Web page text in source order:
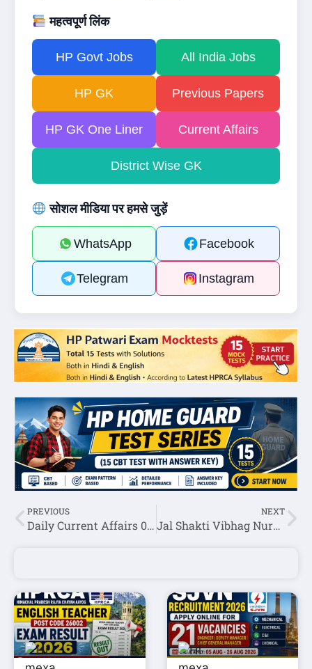
महत्वपूर्ण लिंक
HP Govt Jobs All India Jobs
HP GK Previous Papers
HP GK One Liner Current Affairs
District Wise GK
सोशल मीडिया पर हमसे जुड़ें
WhatsApp Facebook
Telegram Instagram
PREVIOUS
Daily Current Affairs 05 July 2026
NEXT
Jal Shakti Vibhag Nurpur Recruitment 2026: Apply for Para Pump Operator, Para Fitter & Multipurpose Worker Posts